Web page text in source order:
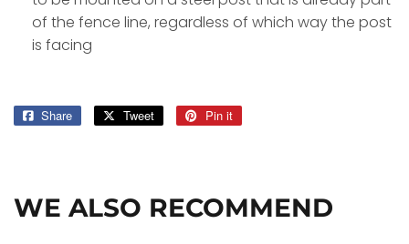
of the fence line, regardless of which way the post
is facing
Share
Share
Tweet
Tweet
Pin it
WE ALSO RECOMMEND